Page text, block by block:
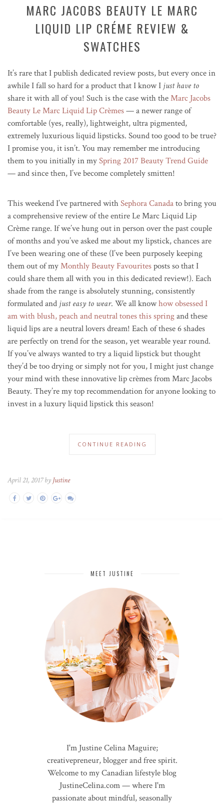
MARC JACOBS BEAUTY LE MARC
LIQUID LIP CRÉME REVIEW &
SWATCHES
It’s rare that I publish dedicated review posts, but every once in
awhile I fall so hard for a product that I know I just have to
share it with all of you! Such is the case with theMarc Jacobs
Beauty Le Marc Liquid Lip Crèmes— a newer range of
comfortable (yes, really), lightweight, ultra pigmented,
extremely luxurious liquid lipsticks. Sound too good to be true?
I promise you, it isn’t. You may remember me introducing
them to you initially in mySpring 2017 Beauty Trend Guide
— and since then, I’ve become completely smitten!
This weekend I’ve partnered withSephora Canadato bring you
a comprehensive review of the entire Le Marc Liquid Lip
Crème range. If we’ve hung out in person over the past couple
of months and you’ve asked me about my lipstick, chances are
I’ve been wearing one of these (I’ve been purposely keeping
them out of myMonthly Beauty Favouritesposts so that I
could share them all with you in this dedicated review!). Each
shade from the range is absolutely stunning, consistently
formulated and just easy to wear. We all knowhow obsessed I
am with blush, peach and neutral tones this springand these
liquid lips are a neutral lovers dream! Each of these 6 shades
are perfectly on trend for the season, yet wearable year round.
If you’ve always wanted to try a liquid lipstick but thought
they’d be too drying or simply not for you, I might just change
your mind with these innovative lip crèmes from Marc Jacobs
Beauty. They’re my top recommendation for anyone looking to
invest in a luxury liquid lipstick this season!
CONTINUE READING
April 21, 2017 by Justine
MEET JUSTINE
I'm Justine Celina Maguire;
creativepreneur, blogger and free spirit.
Welcome to my Canadian lifestyle blog
JustineCelina.com — where I'm
passionate about mindful, seasonally